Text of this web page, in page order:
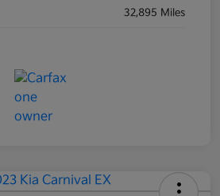
32,895 Miles